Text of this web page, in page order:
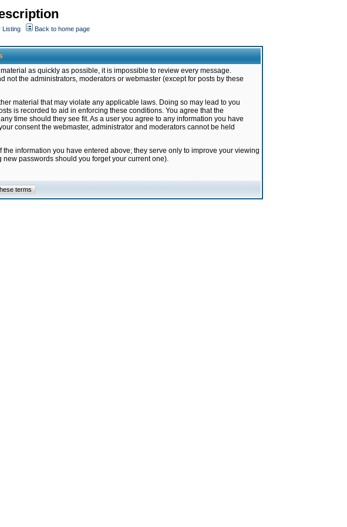
Listing
Back to home page
as quickly as possible, it is impossible to review every message.
the administrators, moderators or webmaster (except for posts by these
material that may violate any applicable laws. Doing so may lead to you
is recorded to aid in enforcing these conditions. You agree that the
time should they see fit. As a user you agree to any information you have
consent the webmaster, administrator and moderators cannot be held
information you have entered above; they serve only to improve your viewing
passwords should you forget your current one).